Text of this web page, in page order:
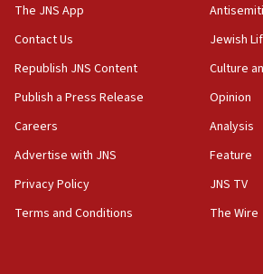
10:40
Nefesh B’Nefesh brings 100,000th
10:11
Iranian outlet claims ‘first video’ of
09:53
CENTCOM: 53 commercial vessels
The JNS App
Contact Us
Republish JNS Content
Publish a Press Release
Careers
Advertise with JNS
Privacy Policy
Terms and Conditions
Jewish
Culture
Opinion
Analysis
Feature
JNS TV
The Wire